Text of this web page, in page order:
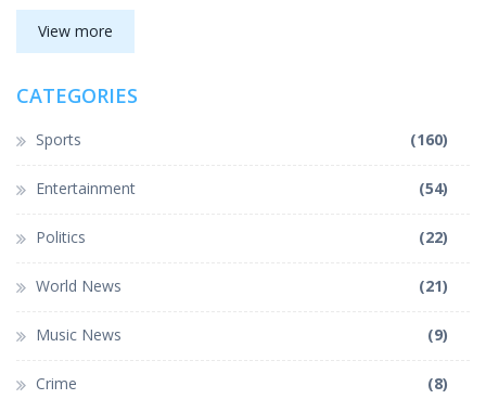
View more
CATEGORIES
Sports (160)
Entertainment (54)
Politics (22)
World News (21)
Music News (9)
Crime (8)